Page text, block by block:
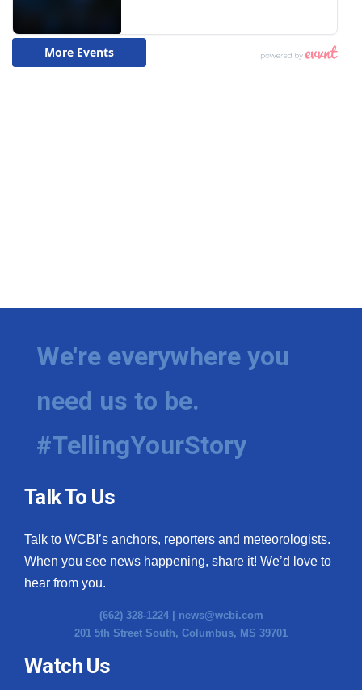
We're everywhere you
need us to be.
#TellingYourStory
Talk To Us
Talk to WCBI’s anchors, reporters and meteorologists.
When you see news happening, share it! We’d love to
hear from you.
(662) 328-1224 | news@wcbi.com
201 5th Street South, Columbus, MS 39701
Watch Us